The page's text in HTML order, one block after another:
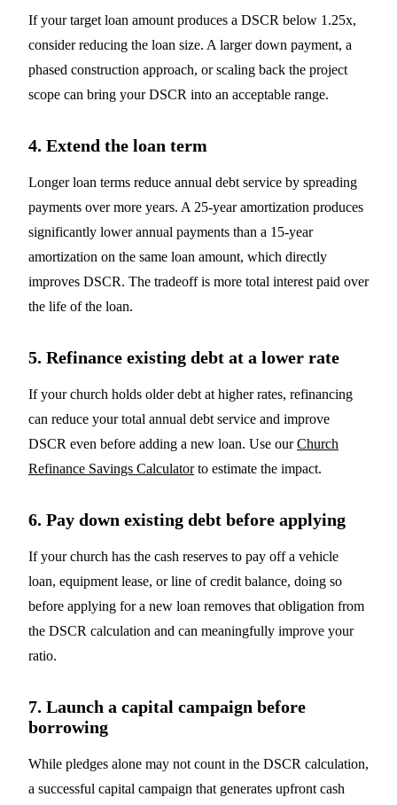
If your target loan amount produces a DSCR below 1.25x,
consider reducing the loan size. A larger down payment, a
phased construction approach, or scaling back the project
scope can bring your DSCR into an acceptable range.
4. Extend the loan term
Longer loan terms reduce annual debt service by spreading
payments over more years. A 25-year amortization produces
significantly lower annual payments than a 15-year
amortization on the same loan amount, which directly
improves DSCR. The tradeoff is more total interest paid over
the life of the loan.
5. Refinance existing debt at a lower rate
If your church holds older debt at higher rates, refinancing
can reduce your total annual debt service and improve
DSCR even before adding a new loan. Use ourChurch
Refinance Savings Calculatorto estimate the impact.
6. Pay down existing debt before applying
If your church has the cash reserves to pay off a vehicle
loan, equipment lease, or line of credit balance, doing so
before applying for a new loan removes that obligation from
the DSCR calculation and can meaningfully improve your
ratio.
7. Launch a capital campaign before
borrowing
While pledges alone may not count in the DSCR calculation,
a successful capital campaign that generates upfront cash